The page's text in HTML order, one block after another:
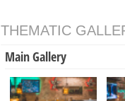
THEMATIC
Main Gallery